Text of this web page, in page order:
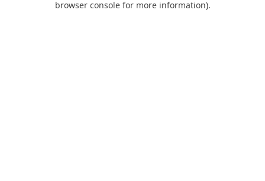
browser console for more information).